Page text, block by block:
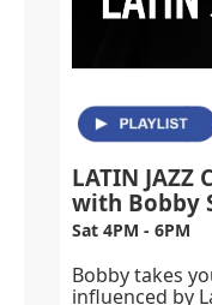
LATIN JAZZ
with Bobby
Sat 4PM - 6PM
Bobby takes
influenced by